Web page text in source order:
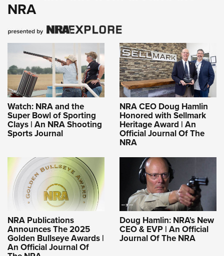
NRA
Watch: NRA and the
Super Bowl of Sporting
Clays | An NRA Shooting
Sports Journal
NRA CEO Doug Hamlin
Honored with Sellmark
Heritage Award | An
Official Journal Of The
NRA
NRA Publications
Announces The 2025
Golden Bullseye Awards |
An Official Journal Of
Doug Hamlin: NRA's New
CEO & EVP | An Official
Journal Of The NRA